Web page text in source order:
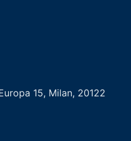
15, Milan, 20122